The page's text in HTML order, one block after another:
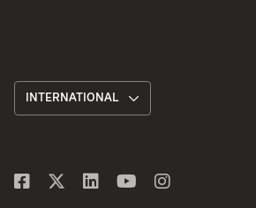
INTERNATIONAL